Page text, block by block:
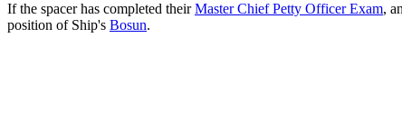
If the spacer has completed theirMaster Chief Petty Officer Exam,
position of Ship's Bosun.